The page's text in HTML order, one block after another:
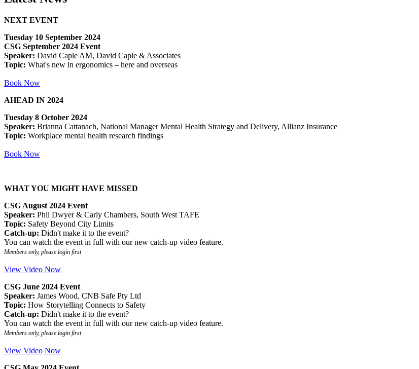
NEXT EVENT
Tuesday 10 September 2024
CSG September 2024 Event
Speaker: David Caple AM, David Caple & Associates
Topic: What's new in ergonomics – here and overseas
Book Now
AHEAD IN 2024
Tuesday 8 October 2024
Speaker: Brianna Cattanach, National Manager Mental Health Strategy and Delivery, Allianz Insurance
Topic: Workplace mental health research findings
Book Now
WHAT YOU MIGHT HAVE MISSED
CSG August 2024 Event
Speaker: Phil Dwyer & Carly Chambers, South West TAFE
Topic: Safety Beyond City Limits
Catch-up: Didn't make it to the event?
You can watch the event in full with our new catch-up video feature.
Members only, please login first
View Video Now
CSG June 2024 Event
Speaker: James Wood, CNB Safe Pty Ltd
Topic: How Storytelling Connects to Safety
Catch-up: Didn't make it to the event?
You can watch the event in full with our new catch-up video feature.
Members only, please login first
View Video Now